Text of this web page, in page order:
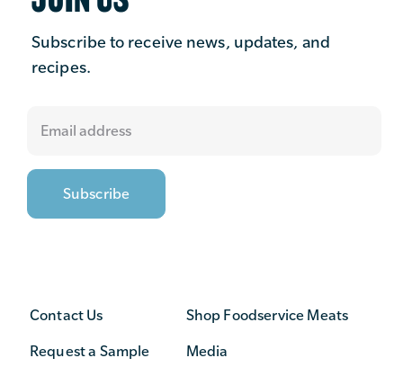
Subscribe to receive news, updates, and
recipes.
Contact Us
Request a Sample
Shop Foodservice Meats
Media